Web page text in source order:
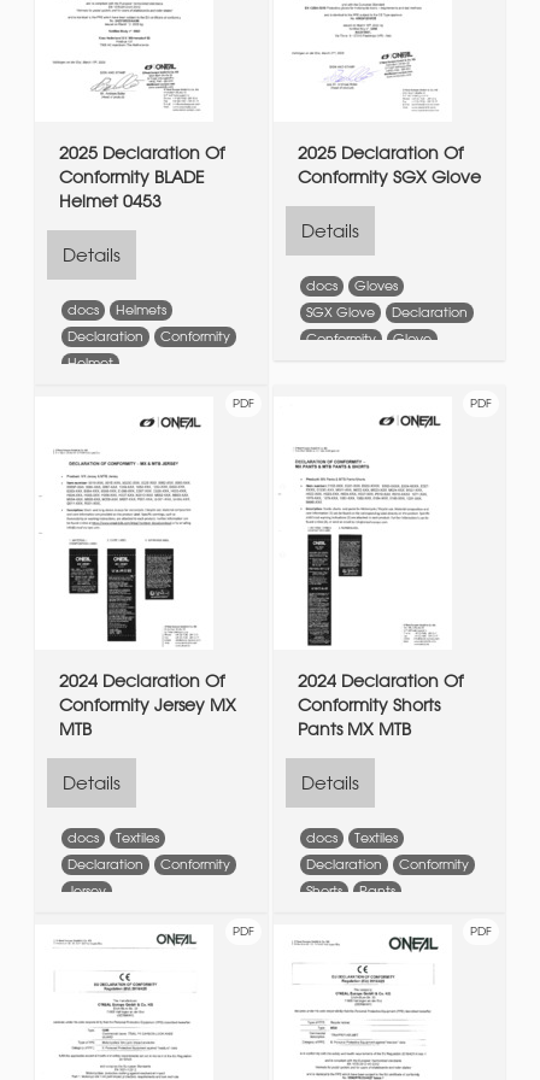
2025 Declaration Of
Conformity BLADE
Helmet 0453
Details
docs
Helmets
Declaration
Conformity
Helmet
2025 Declaration Of
Conformity SGX Glove
Details
docs
Gloves
SGX Glove
Declaration
Conformity
Glove
PDF
2024 Declaration Of
Conformity Jersey MX
MTB
Details
docs
Textiles
Declaration
Conformity
Jersey
PDF
2024 Declaration Of
Conformity Shorts
Pants MX MTB
Details
docs
Textiles
Declaration
Conformity
Shorts
Pants
PDF PDF